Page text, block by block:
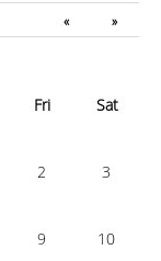
« »
Fri Sat
2 3
9 10